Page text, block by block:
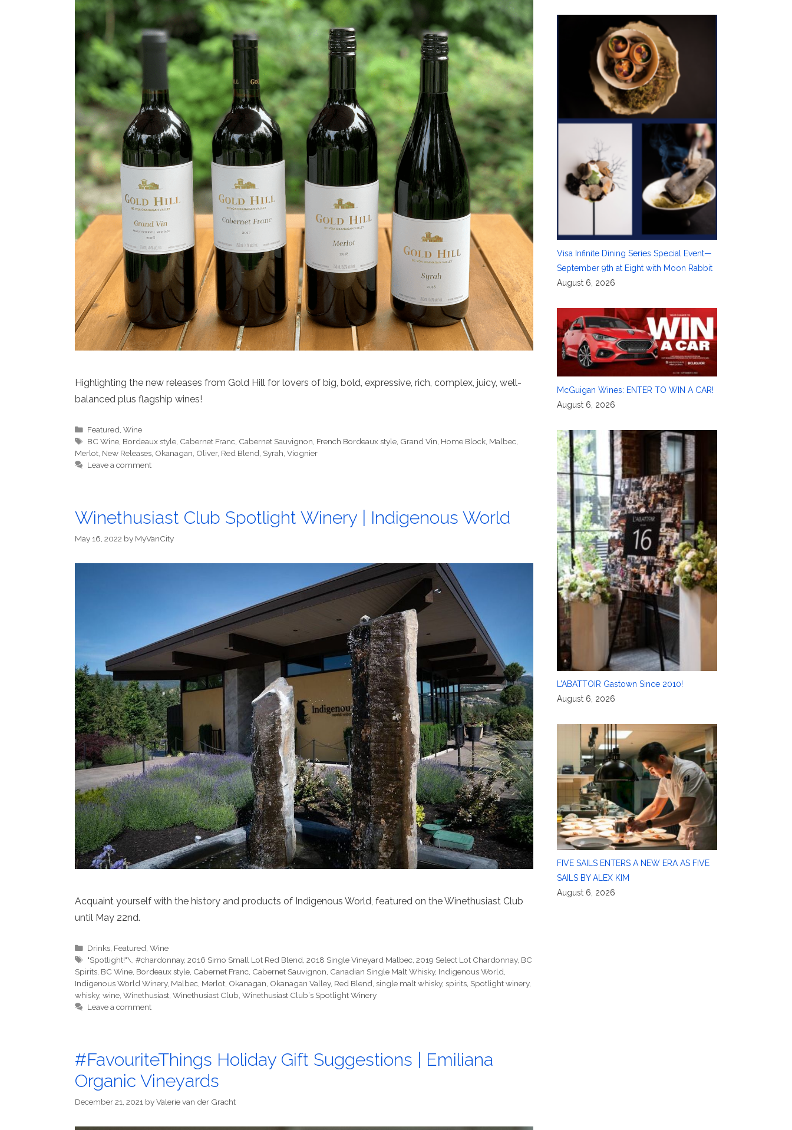
Highlighting the new releases from Gold Hill for lovers of big, bold, expressive, rich, complex, juicy, well-
balanced plus flagship wines!
Categories
Featured,Wine
Tags
BC Wine, Bordeaux style, Cabernet Franc, Cabernet Sauvignon, French Bordeaux style, Grand Vin, Home Block, Malbec,
Merlot, New Releases, Okanagan, Oliver, Red Blend, Syrah, Viognier
Leave a comment
Winethusiast Club Spotlight Winery | Indigenous World
May 16, 2022 by MyVanCity
Acquaint yourself with the history and products of Indigenous World, featured on the Winethusiast Club
until May 22nd.
Categories
Drinks Featured ,Wine
Tags
"Spotlight!"\ ,#chardonnay,2016 Simo Small Lot Red Blend ,2018 Single Vineyard Malbec ,2019 Select Lot Chardonnay, BC
Spirits BC Wine Bordeaux style Cabernet Franc Cabernet Sauvignon Canadian Single Malt Whisky, Indigenous World
Indigenous World Winery, Malbec Merlot Okanagan Okanagan Valley, Red Blend single malt whisky, spirits Spotlight winery,
whisky, wine Winethusiast Winethusiast Club Winethusiast Club‘s Spotlight Winery
Leave a comment
#FavouriteThings Holiday Gift Suggestions | Emiliana
Organic Vineyards
December 21, 2021 byValerie van der Gracht
Visa Infinite Dining Series Special Event—
September 9th at Eight with Moon Rabbit
August 6, 2026
McGuigan Wines: ENTER TO WIN A CAR!
August 6, 2026
L’ABATTOIR Gastown Since 2010!
August 6, 2026
FIVE SAILS ENTERS A NEW ERA AS FIVE
SAILS BY ALEX KIM
August 6, 2026